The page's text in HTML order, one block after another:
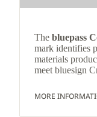
The bluepass
mark identifies
materials
meet bluesign
MORE